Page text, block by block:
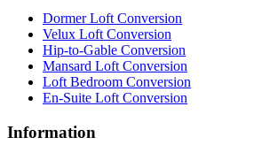
Dormer Loft Conversion
Velux Loft Conversion
Hip-to-Gable Conversion
Mansard Loft Conversion
Loft Bedroom Conversion
En-Suite Loft Conversion
Information